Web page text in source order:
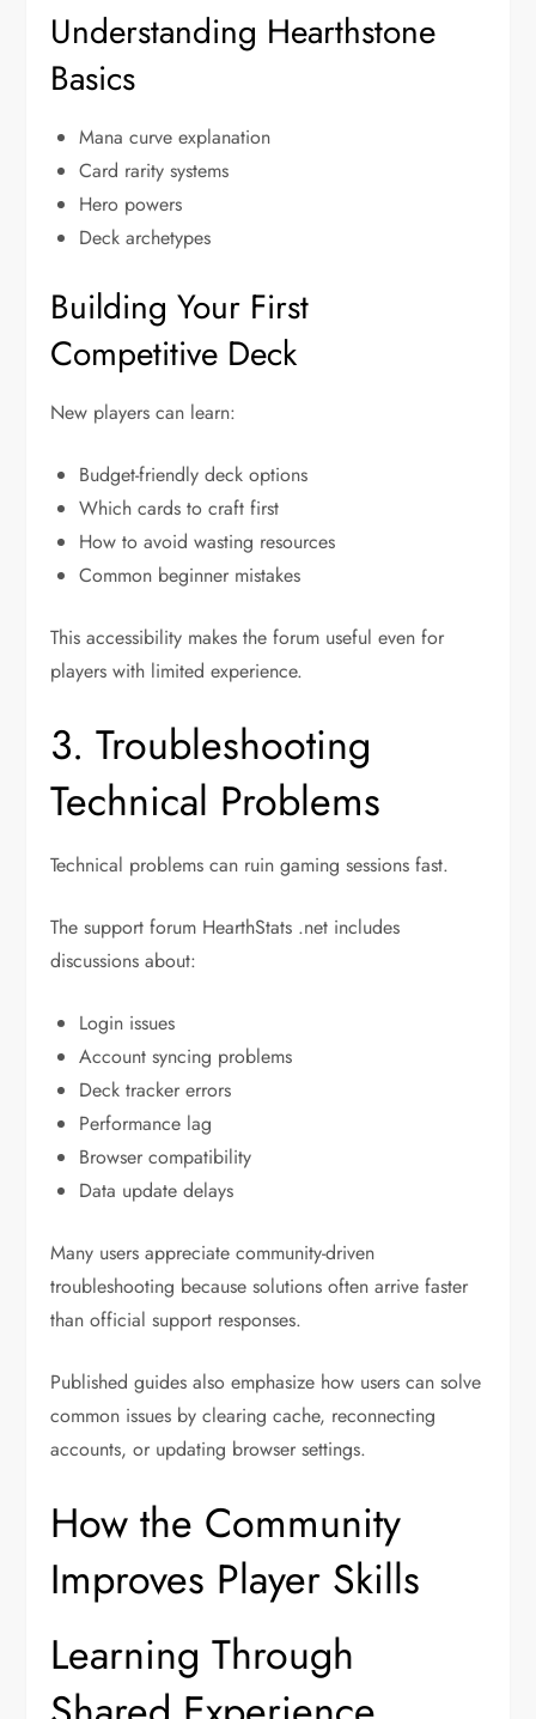
Understanding Hearthstone
Basics
Mana curve explanation
Card rarity systems
Hero powers
Deck archetypes
Building Your First
Competitive Deck
New players can learn:
Budget-friendly deck options
Which cards to craft first
How to avoid wasting resources
Common beginner mistakes
This accessibility makes the forum useful even for
players with limited experience.
3. Troubleshooting
Technical Problems
Technical problems can ruin gaming sessions fast.
The support forum HearthStats .net includes
discussions about:
Login issues
Account syncing problems
Deck tracker errors
Performance lag
Browser compatibility
Data update delays
Many users appreciate community-driven
troubleshooting because solutions often arrive faster
than official support responses.
Published guides also emphasize how users can solve
common issues by clearing cache, reconnecting
accounts, or updating browser settings.
How the Community
Improves Player Skills
Learning Through